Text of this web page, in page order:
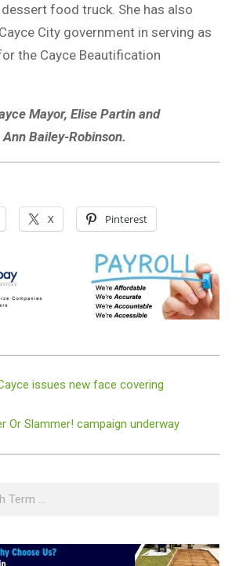
food truck. She has also
City government in serving as
the Cayce Beautification
Mayor, Elise Partin and
Bailey-Robinson.
X Pinterest
issues new face covering
Or Slammer! campaign underway